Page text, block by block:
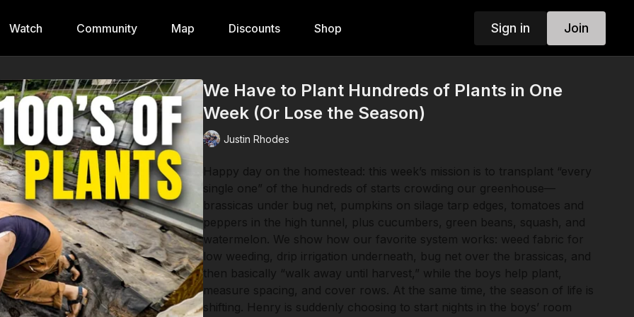
Watch Community Map Discounts Shop Sign in Join
We Have to Plant Hundreds of Plants in One
Week (Or Lose the Season)
Justin Rhodes
Happy day on the homestead: this week’s mission is to transplant “every
single one” of the hundreds of starts crowding our greenhouse—
brassicas under bug net, pumpkins on silage tarp edges, tomatoes and
peppers in the high tunnel, plus cucumbers, green beans, squash, and
watermelon. We show how our favorite system works: weed fabric for
low weeding, drip irrigation underneath, bug net over the brassicas, and
then basically “walk away until harvest,” while the boys help plant,
measure spacing, and cover rows. At the same time, the season of life is
shifting. Henry is suddenly choosing to start nights in the boys’ room